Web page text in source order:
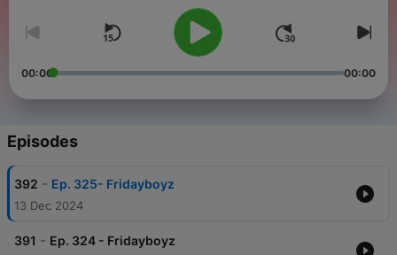
00:00 00:00
Episodes
392 - Ep. 325- Fridayboyz
13 Dec 2024
391 - Ep. 324 - Fridayboyz